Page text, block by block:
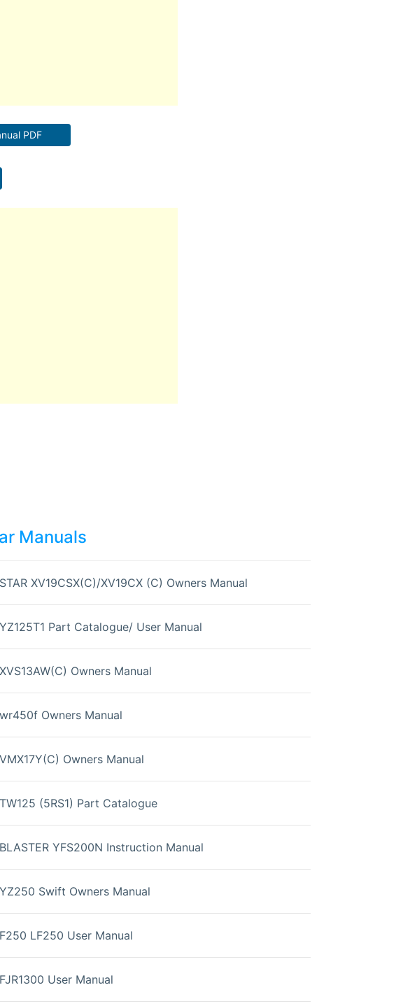
PDF
Manuals
XV19CSX(C)/XV19CX (C) Owners Manual
Part Catalogue/ User Manual
Owners Manual
Owners Manual
Owners Manual
(5RS1) Part Catalogue
YFS200N Instruction Manual
Swift Owners Manual
LF250 User Manual
User Manual